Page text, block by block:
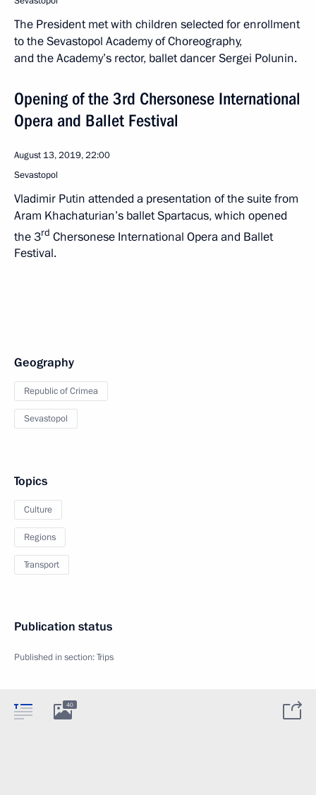
The President met with children selected for enrollment
to the Sevastopol Academy of Choreography,
and the Academy’s rector, ballet dancer Sergei Polunin.
Opening of the 3rd Chersonese International
Opera and Ballet Festival
August 13, 2019, 22:00
Sevastopol
Vladimir Putin attended a presentation of the suite from
Aram Khachaturian’s ballet Spartacus, which opened
the 3rd Chersonese International Opera and Ballet
Festival.
Geography
Republic of Crimea
Sevastopol
Topics
Culture
Regions
Transport
Publication status
Published in section:Trips
40